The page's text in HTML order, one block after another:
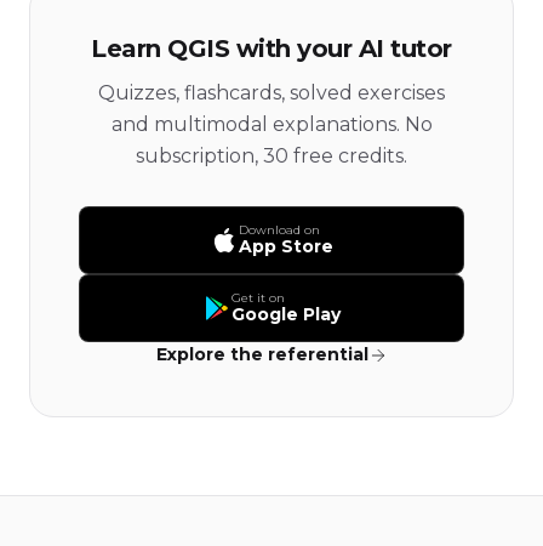
Learn QGIS with your AI tutor
Quizzes, flashcards, solved exercises
and multimodal explanations. No
subscription, 30 free credits.
Download on
App Store
Get it on
Google Play
Explore the referential